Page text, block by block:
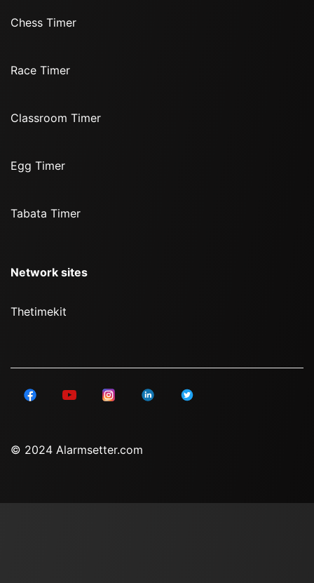
Chess Timer
Race Timer
Classroom Timer
Egg Timer
Tabata Timer
Network sites
Thetimekit
© 2024 Alarmsetter.com